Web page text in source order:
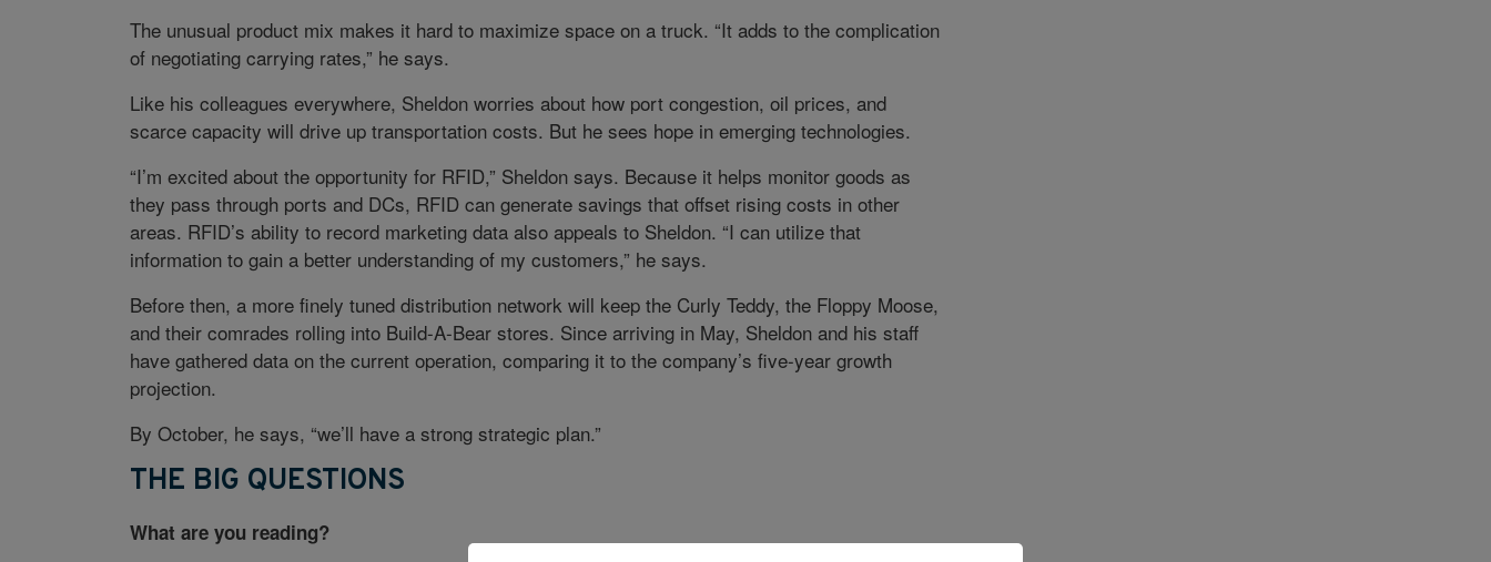
The unusual product mix makes it hard to maximize space on a truck. “It adds to the complication
of negotiating carrying rates,” he says.
Like his colleagues everywhere, Sheldon worries about how port congestion, oil prices, and
scarce capacity will drive up transportation costs. But he sees hope in emerging technologies.
“I’m excited about the opportunity for RFID,” Sheldon says. Because it helps monitor goods as
they pass through ports and DCs, RFID can generate savings that offset rising costs in other
areas. RFID’s ability to record marketing data also appeals to Sheldon. “I can utilize that
information to gain a better understanding of my customers,” he says.
Before then, a more finely tuned distribution network will keep the Curly Teddy, the Floppy Moose,
and their comrades rolling into Build-A-Bear stores. Since arriving in May, Sheldon and his staff
have gathered data on the current operation, comparing it to the company’s five-year growth
projection.
By October, he says, “we’ll have a strong strategic plan.”
THE BIG QUESTIONS
What are you reading?